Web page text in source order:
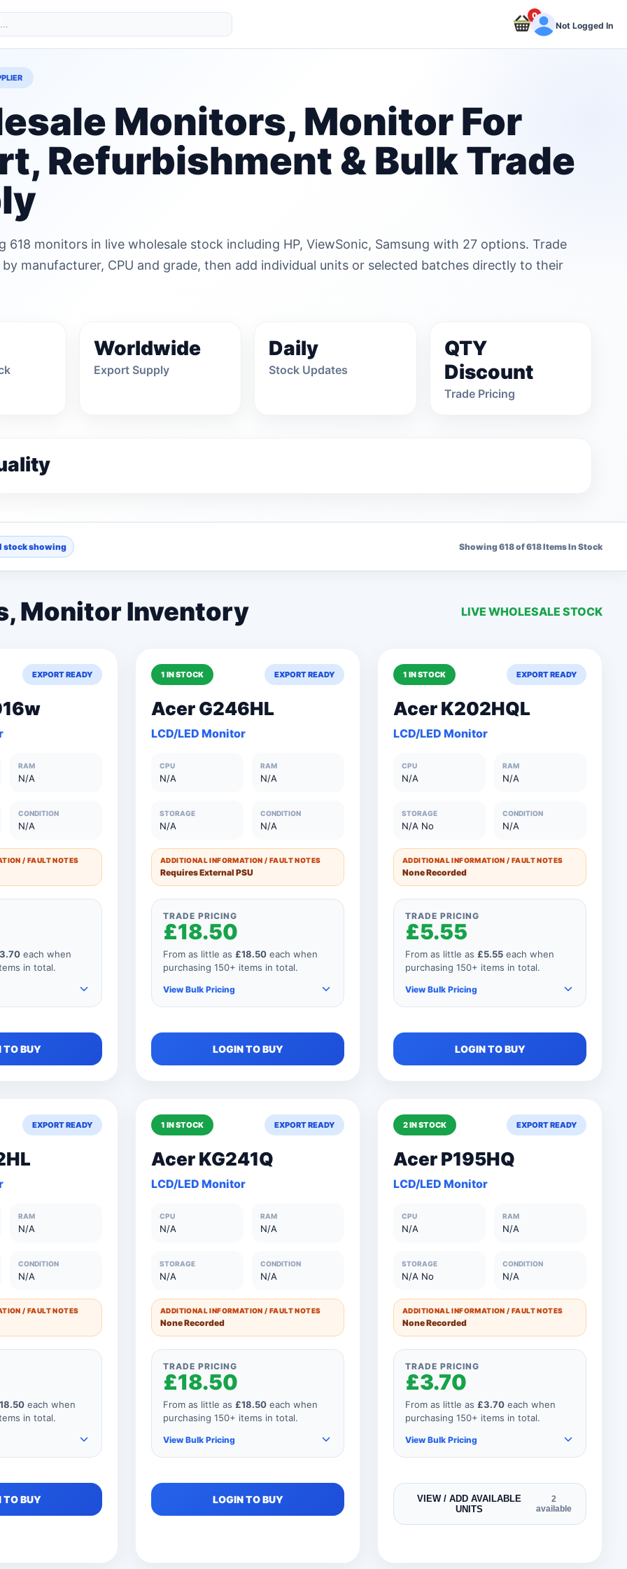
0
Not Logged In
Monitors, Monitor For
Refurbishment & Bulk Trade
618 monitors in live wholesale stock including HP, ViewSonic, Samsung with 27 options. Trade
manufacturer, CPU and grade, then add individual units or selected batches directly to their
Worldwide
Export Supply
Daily
Stock Updates
QTY
Discount
Trade Pricing
stock showing Showing 618 of 618 Items In Stock
Asus Barco
Hannspree
IBM iiYama
TVLOGIC
27
Clear All Filters
Monitor Inventory LIVE WHOLESALE STOCK
EXPORT READY
RAM
N/A
CONDITION
N/A
/ FAULT NOTES
each when
in total.
items to your
shown below.
£7.00
£10.00
TO BUY
1 IN STOCK EXPORT READY
Acer G246HL
LCD/LED Monitor
CPU
N/A
RAM
N/A
STORAGE
N/A
CONDITION
N/A
ADDITIONAL INFORMATION / FAULT NOTES
Requires External PSU
TRADE PRICING
£18.50
From as little as £18.50 each when
purchasing 150+ items in total.
View Bulk Pricing
As you add more items to your
price would be as shown below.
150+ Units
£35.00
11 to 25 Units £50.00
LOGIN TO BUY
1 IN STOCK EXPORT READY
Acer K202HQL
LCD/LED Monitor
CPU
N/A
RAM
N/A
STORAGE
N/A No
CONDITION
N/A
ADDITIONAL INFORMATION / FAULT NOTES
None Recorded
TRADE PRICING
£5.55
From as little as £5.55 each when
purchasing 150+ items in total.
View Bulk Pricing
As you add more items to your
price would be as shown below.
150+ Units
£10.50
11 to 25 Units £15.00
LOGIN TO BUY
EXPORT READY
RAM
N/A
CONDITION
N/A
/ FAULT NOTES
each when
in total.
items to your
TO BUY
1 IN STOCK EXPORT READY
Acer KG241Q
LCD/LED Monitor
CPU
N/A
RAM
N/A
STORAGE
N/A
CONDITION
N/A
ADDITIONAL INFORMATION / FAULT NOTES
None Recorded
TRADE PRICING
£18.50
From as little as £18.50 each when
purchasing 150+ items in total.
View Bulk Pricing
As you add more items to your
LOGIN TO BUY
2 IN STOCK EXPORT READY
Acer P195HQ
LCD/LED Monitor
CPU
N/A
RAM
N/A
STORAGE
N/A No
CONDITION
N/A
ADDITIONAL INFORMATION / FAULT NOTES
None Recorded
TRADE PRICING
£3.70
From as little as £3.70 each when
purchasing 150+ items in total.
View Bulk Pricing
As you add more items to your
order, your unit price
automatically reduces for every
VIEW / ADD AVAILABLE
UNITS
2
available